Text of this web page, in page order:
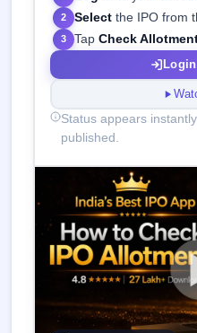
2 Select the IPO from
3 TapCheck
Status appears
published.